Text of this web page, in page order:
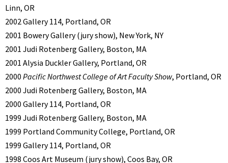
Linn, OR
2002 Gallery 114, Portland, OR
2001 Bowery Gallery (jury show), New York, NY
2001 Judi Rotenberg Gallery, Boston, MA
2001 Alysia Duckler Gallery, Portland, OR
2000 Pacific Northwest College of Art Faculty Show, Portland, OR
2000 Judi Rotenberg Gallery, Boston, MA
2000 Gallery 114, Portland, OR
1999 Judi Rotenberg Gallery, Boston, MA
1999 Portland Community College, Portland, OR
1999 Gallery 114, Portland, OR
1998 Coos Art Museum (jury show), Coos Bay, OR